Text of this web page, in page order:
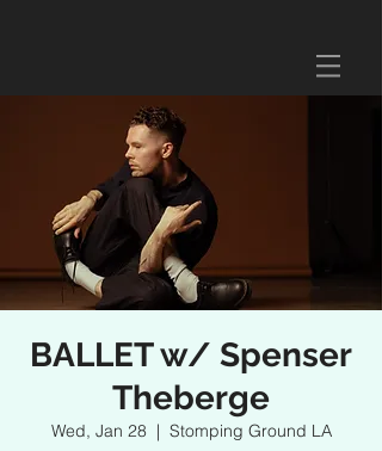
BALLET w/ Spenser
Theberge
Wed, Jan 28
  |
Stomping Ground LA